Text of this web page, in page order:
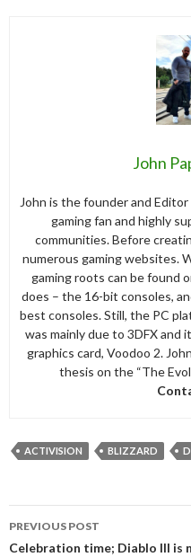
John
John is the founder and
gaming fan and highly
communities. Before
numerous gaming websites.
gaming roots can be found
does – the 16-bit consoles,
best consoles. Still, the PC
was mainly due to 3DFX and
graphics card, Voodoo 2.
thesis on the “The
ACTIVISION BLIZZARD
navigation
PREVIOUS POST
Celebration time; Diablo III is